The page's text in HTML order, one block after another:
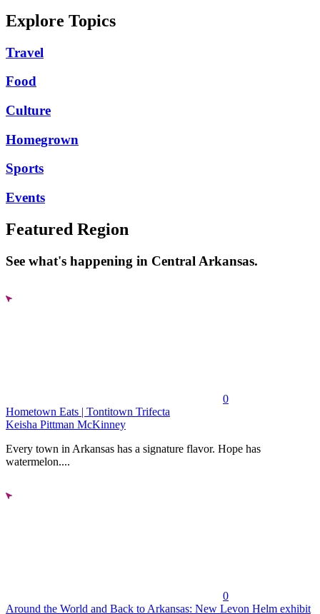
Explore Topics
Travel
Food
Culture
Homegrown
Sports
Events
Featured Region
See what's happening in Central Arkansas.
0
Hometown Eats | Tontitown Trifecta
Keisha Pittman McKinney
Every town in Arkansas has a signature flavor. Hope has
watermelon....
0
Around the World and Back to Arkansas: New Levon Helm exhibit